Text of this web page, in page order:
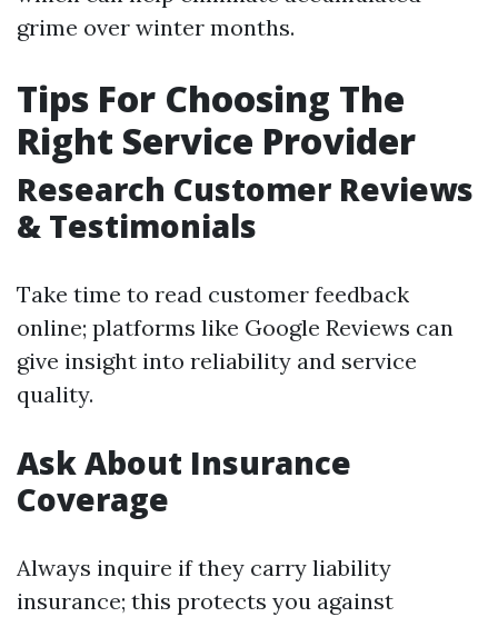
grime over winter months.
Tips For Choosing The
Right Service Provider
Research Customer Reviews
& Testimonials
Take time to read customer feedback
online; platforms like Google Reviews can
give insight into reliability and service
quality.
Ask About Insurance
Coverage
Always inquire if they carry liability
insurance; this protects you against